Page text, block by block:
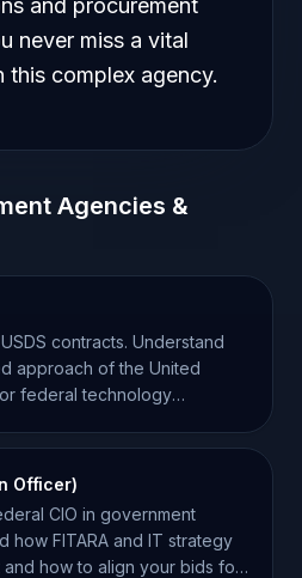
and procurement
never miss a vital
complex agency.
Agencies &
contracts. Understand
approach of the United
federal technology
Officer)
CIO in government
how FITARA and IT strategy
how to align your bids for